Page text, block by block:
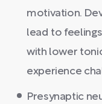
motivation.
lead to
with lower
experience
Presynaptic